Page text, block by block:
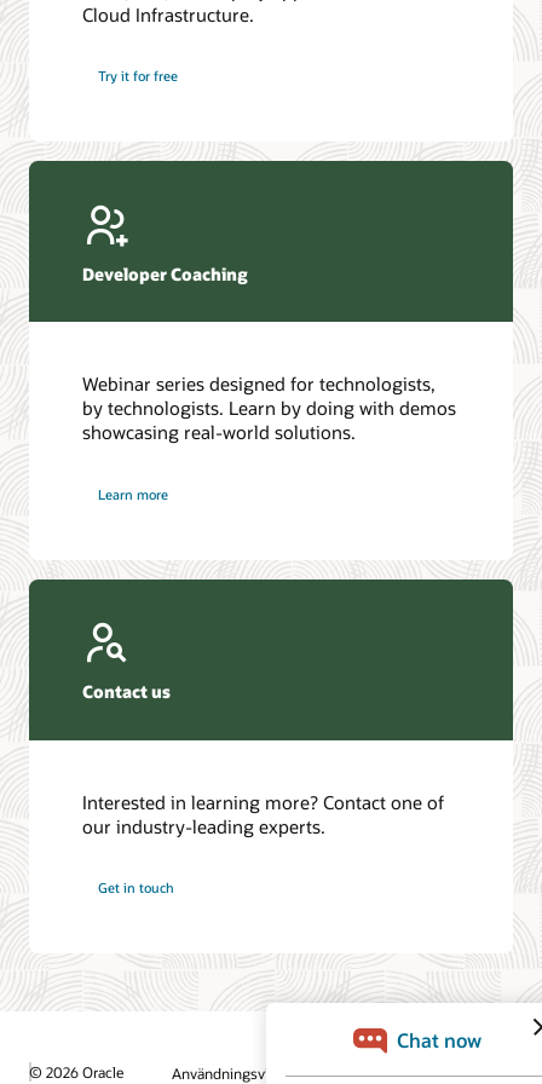
Introduction to SQL
4 Steps to Scale AI: Turn Data into Business Outcomes
Database discussion forum
Database YouTube channel
Cloud Infrastructure.
Try it for free
Developer Coaching
Webinar series designed for technologists,
by technologists. Learn by doing with demos
showcasing real-world solutions.
Learn more
Contact us
Interested in learning more? Contact one of
our industry-leading experts.
Get in touch
© 2026 Oracle Användningsvillkor och sekretess